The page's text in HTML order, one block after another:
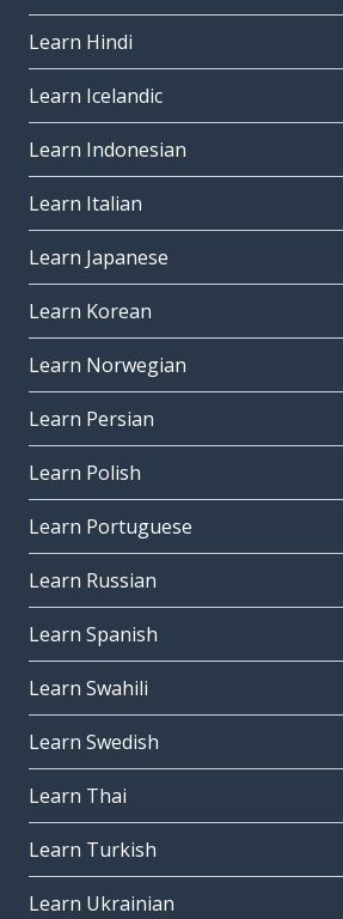
Learn Hindi
Learn Icelandic
Learn Indonesian
Learn Italian
Learn Japanese
Learn Korean
Learn Norwegian
Learn Persian
Learn Polish
Learn Portuguese
Learn Russian
Learn Spanish
Learn Swahili
Learn Swedish
Learn Thai
Learn Turkish
Learn Ukrainian